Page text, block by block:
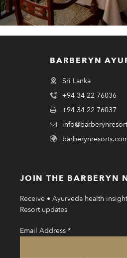
BARBERYN
Sri Lanka
+94 34 22 76036
+94 34 22 76037
JOIN THE BARBERYN
Receive • Ayurveda health
Resort updates
Email Address *